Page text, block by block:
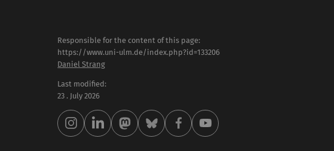
Responsible for the content of this page:
https://www.uni-ulm.de/index.php?id=133206
Daniel Strang
Last modified:
23 . July 2026